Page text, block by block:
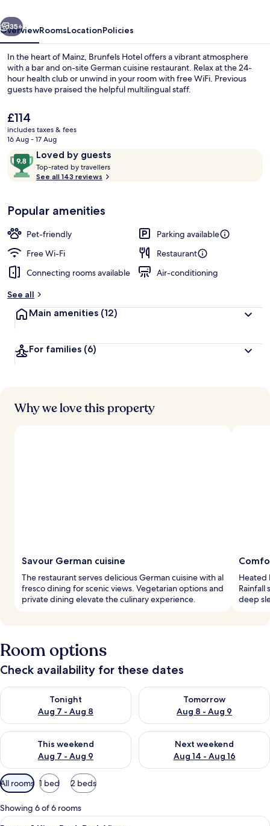
Collection
by
Hyatt
Next
35+
OverviewRoomsLocationPolicies
In the heart of Mainz, Brunfels Hotel offers a vibrant atmosphere
with a bar and on-site German cuisine restaurant. Relax at the 24-
hour health club or unwind in your room with free WiFi. Previous
guests have praised the helpful multilingual staff.
The
current
price
£114
£114
includes taxes & fees
16 Aug - 17 Aug
ReviewsLoved by guests
9.8
out
of
Loved
by
guests
Top-rated by travellers
b
t
r
s
See all 143 reviews
Popular amenities
Pet-friendly
Parking available
Free Wi-Fi
Restaurant
Connecting rooms available
Air-conditioning
See all
Main amenities (12)
For families (6)
Why we love this property
Savour German cuisine
The restaurant serves delicious German cuisine with al
fresco dining for scenic views. Vegetarian options and
private dining elevate the culinary experience.
Heated
Rainfall
deep
Room options
Check availability for these dates
Tonight
Aug 7 - Aug 8
Check availability for tonight Aug 7 - Aug 8
Tomorrow
Aug 8 - Aug 9
Check availability for
This weekend
Aug 7 - Aug 9
Check availability for this weekend Aug 7 - Aug 9
Next weekend
Aug 14 - Aug 16
Check availability for next
Available
filters
for
rooms
All rooms 1 bed 2 beds
Showing 6 of 6 rooms
View
A hotel room with a large bed, a